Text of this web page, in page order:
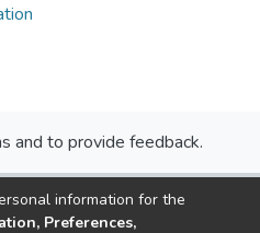
and to provide feedback.
information for the
Preferences,